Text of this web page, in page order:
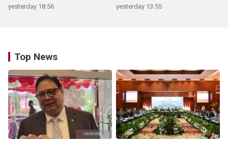
yesterday 18:56 yesterday 13:55
Top News